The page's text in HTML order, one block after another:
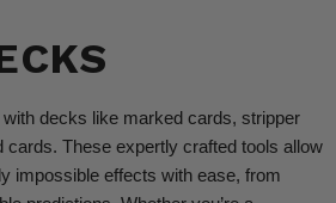
decks like marked cards, stripper
cards. These expertly crafted tools allow
impossible effects with ease, from